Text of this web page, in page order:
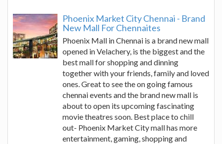
Phoenix Market City Chennai - Brand
New Mall For Chennaites
Phoenix Mall in Chennai is a brand new mall
opened in Velachery, is the biggest and the
best mall for shopping and dinning
together with your friends, family and loved
ones. Great to see the on going famous
chennai events and the brand new mall is
about to open its upcoming fascinating
movie theatres soon. Best place to chill
out- Phoenix Market City mall has more
entertainment, gaming, shopping and